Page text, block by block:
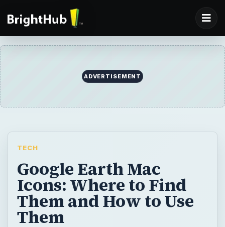
ADVERTISEMENT
TECH
Google Earth Mac
Icons: Where to Find
Them and How to Use
Them